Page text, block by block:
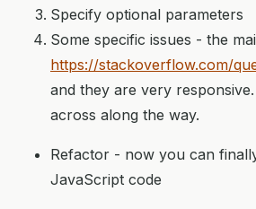
Specify optional parameters
Some specific issues - the
https://stackoverflow.com/
and they are very
across along the way.
Refactor - now you can
JavaScript code